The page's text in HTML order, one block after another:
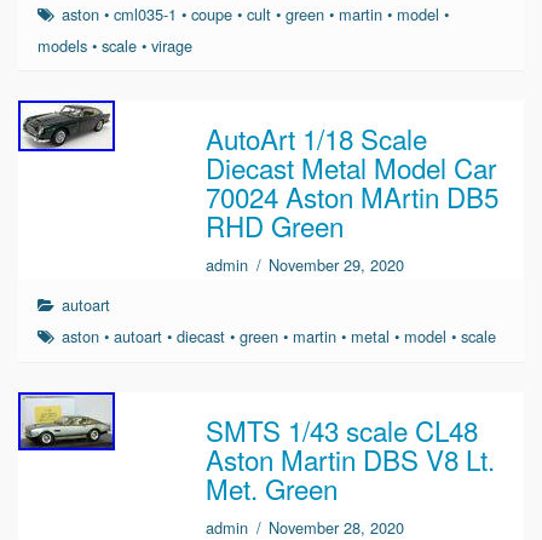
aston •cml035-1 •coupe •cult •green • martin • model •
models • scale • virage
AutoArt 1/18 Scale
Diecast Metal Model Car
70024 Aston MArtin DB5
RHD Green
admin / November 29, 2020
autoart
aston •autoart •diecast •green • martin • metal • model •scale
SMTS 1/43 scale CL48
Aston Martin DBS V8 Lt.
Met. Green
admin / November 28, 2020